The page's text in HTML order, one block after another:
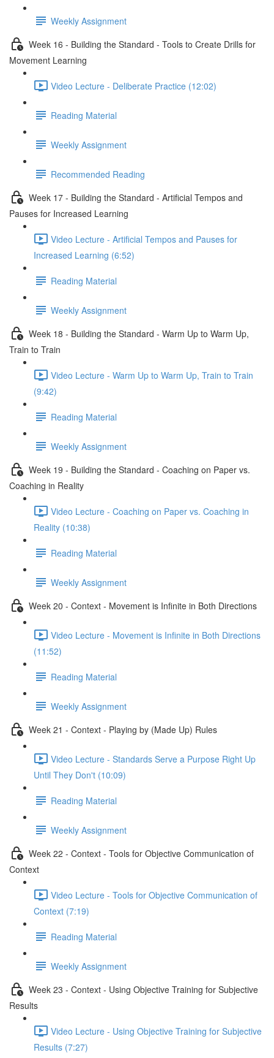
Weekly Assignment
Week 16 - Building the Standard - Tools to Create Drills for
Movement Learning
Video Lecture - Deliberate Practice (12:02)
Reading Material
Weekly Assignment
Recommended Reading
Week 17 - Building the Standard - Artificial Tempos and
Pauses for Increased Learning
Video Lecture - Artificial Tempos and Pauses for
Increased Learning (6:52)
Reading Material
Weekly Assignment
Week 18 - Building the Standard - Warm Up to Warm Up,
Train to Train
Video Lecture - Warm Up to Warm Up, Train to Train
(9:42)
Reading Material
Weekly Assignment
Week 19 - Building the Standard - Coaching on Paper vs.
Coaching in Reality
Video Lecture - Coaching on Paper vs. Coaching in
Reality (10:38)
Reading Material
Weekly Assignment
Week 20 - Context - Movement is Infinite in Both Directions
Video Lecture - Movement is Infinite in Both Directions
(11:52)
Reading Material
Weekly Assignment
Week 21 - Context - Playing by (Made Up) Rules
Video Lecture - Standards Serve a Purpose Right Up
Until They Don't (10:09)
Reading Material
Weekly Assignment
Week 22 - Context - Tools for Objective Communication of
Context
Video Lecture - Tools for Objective Communication of
Context (7:19)
Reading Material
Weekly Assignment
Week 23 - Context - Using Objective Training for Subjective
Results
Video Lecture - Using Objective Training for Subjective
Results (7:27)